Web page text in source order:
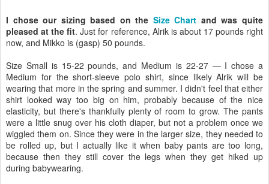
I chose our sizing based on the Size Chart and was quite
pleased at the fit. Just for reference, Alrik is about 17 pounds right
now, and Mikko is (gasp) 50 pounds.
Size Small is 15-22 pounds, and Medium is 22-27 — I chose a
Medium for the short-sleeve polo shirt, since likely Alrik will be
wearing that more in the spring and summer. I didn't feel that either
shirt looked way too big on him, probably because of the nice
elasticity, but there's thankfully plenty of room to grow. The pants
were a little snug over his cloth diaper, but not a problem once we
wiggled them on. Since they were in the larger size, they needed to
be rolled up, but I actually like it when baby pants are too long,
because then they still cover the legs when they get hiked up
during babywearing.